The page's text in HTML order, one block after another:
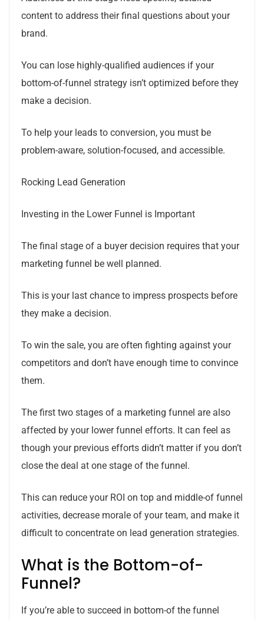
content to address their final questions about your
brand.
You can lose highly-qualified audiences if your
bottom-of-funnel strategy isn’t optimized before they
make a decision.
To help your leads to conversion, you must be
problem-aware, solution-focused, and accessible.
Rocking Lead Generation
Investing in the Lower Funnel is Important
The final stage of a buyer decision requires that your
marketing funnel be well planned.
This is your last chance to impress prospects before
they make a decision.
To win the sale, you are often fighting against your
competitors and don’t have enough time to convince
them.
The first two stages of a marketing funnel are also
affected by your lower funnel efforts. It can feel as
though your previous efforts didn’t matter if you don’t
close the deal at one stage of the funnel.
This can reduce your ROI on top and middle-of funnel
activities, decrease morale of your team, and make it
difficult to concentrate on lead generation strategies.
What is the Bottom-of-
Funnel?
If you’re able to succeed in bottom-of the funnel